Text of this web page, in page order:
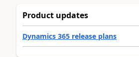
Product updates
Dynamics 365 release plans